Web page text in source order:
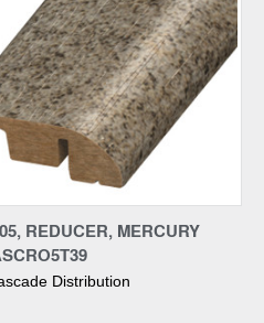
REDUCER, MERCURY
Distribution